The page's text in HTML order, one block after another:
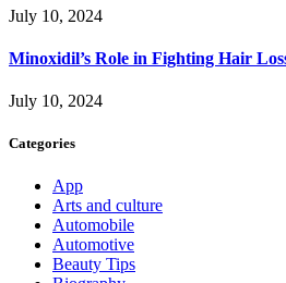
July 10, 2024
Minoxidil’s Role in Fighting Hair
July 10, 2024
Categories
App
Arts and culture
Automobile
Automotive
Beauty Tips